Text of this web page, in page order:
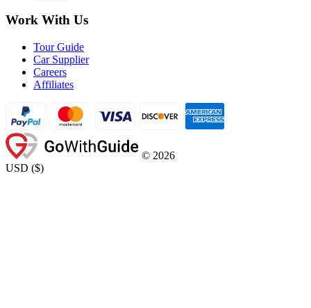
Work With Us
Tour Guide
Car Supplier
Careers
Affiliates
© 2026
USD ($)